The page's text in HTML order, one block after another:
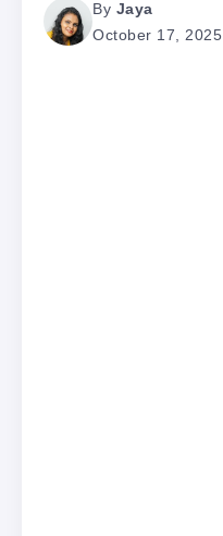
By Jaya
October 17, 2025